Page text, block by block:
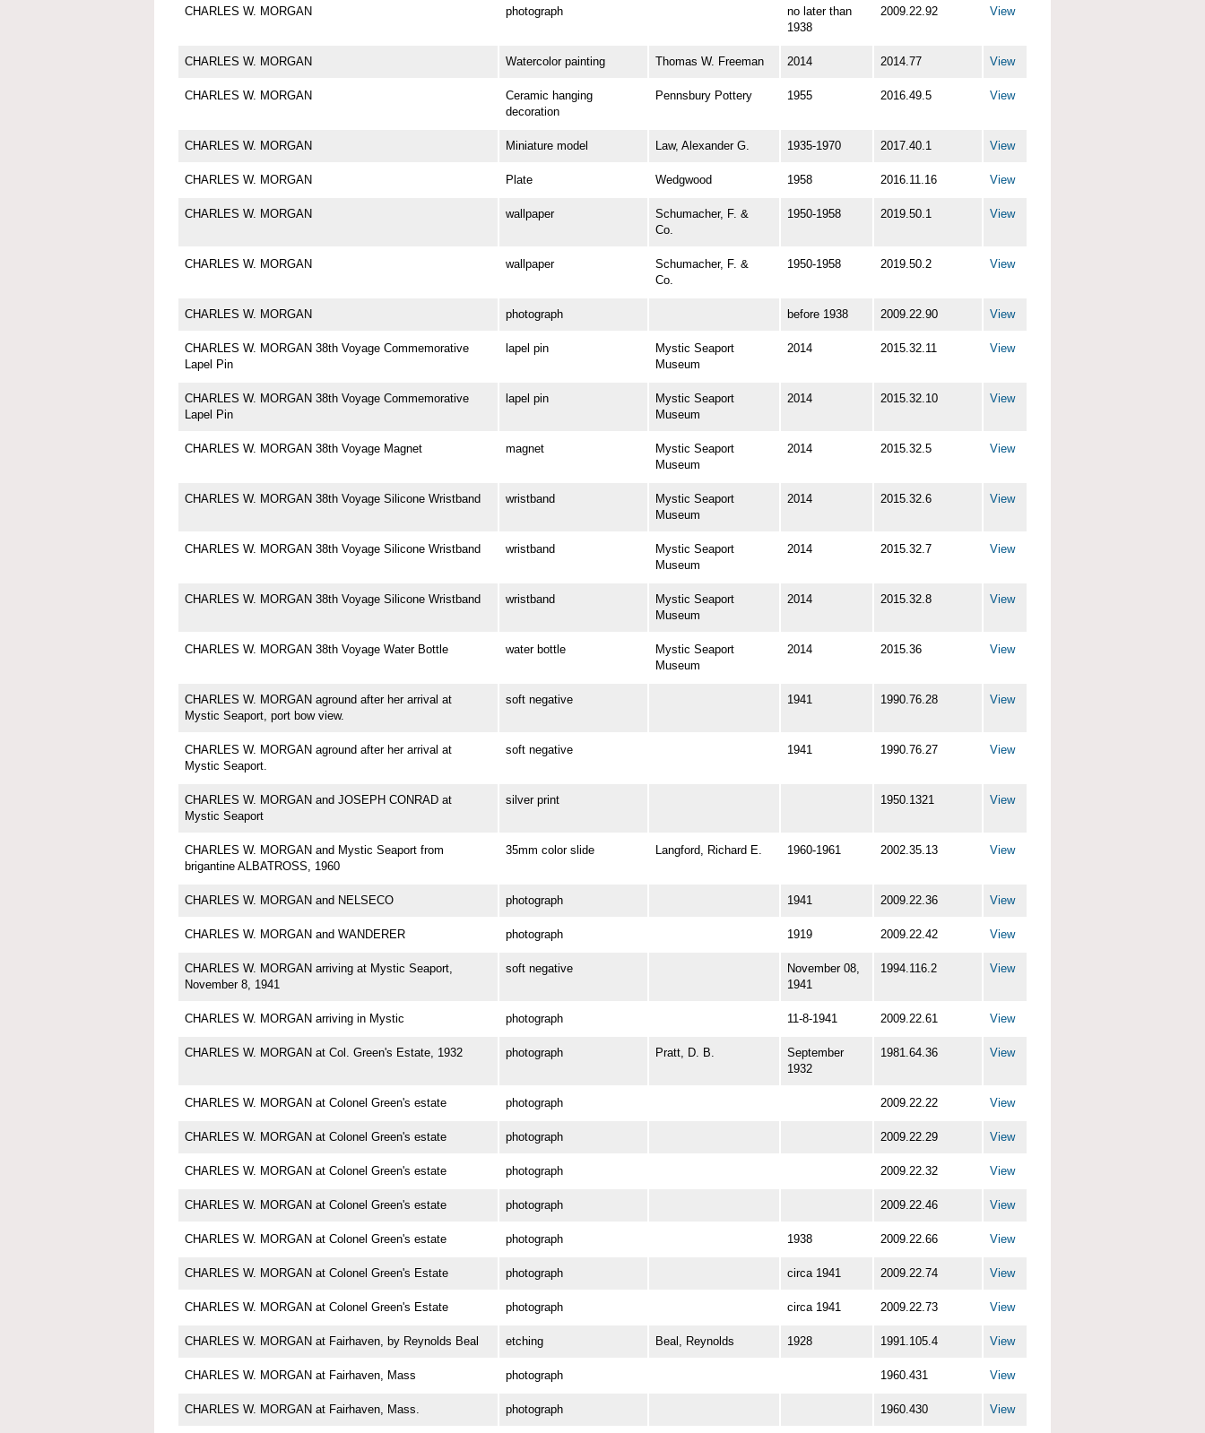
CHARLES W. MORGAN photograph
no later than
1938
2009.22.92 View
CHARLES W. MORGAN Watercolor painting Thomas W. Freeman 2014 2014.77 View
CHARLES W. MORGAN
Ceramic hanging
decoration
Pennsbury Pottery 1955 2016.49.5 View
CHARLES W. MORGAN Miniature model Law, Alexander G. 1935-1970 2017.40.1 View
CHARLES W. MORGAN Plate Wedgwood 1958 2016.11.16 View
CHARLES W. MORGAN wallpaper
Schumacher, F. &
Co.
1950-1958 2019.50.1 View
CHARLES W. MORGAN wallpaper
Schumacher, F. &
Co.
1950-1958 2019.50.2 View
CHARLES W. MORGAN photograph before 1938 2009.22.90 View
CHARLES W. MORGAN 38th Voyage Commemorative
Lapel Pin
lapel pin
Mystic Seaport
Museum
2014 2015.32.11 View
CHARLES W. MORGAN 38th Voyage Commemorative
Lapel Pin
lapel pin
Mystic Seaport
Museum
2014 2015.32.10 View
CHARLES W. MORGAN 38th Voyage Magnet magnet
Mystic Seaport
Museum
2014 2015.32.5 View
CHARLES W. MORGAN 38th Voyage Silicone Wristband wristband
Mystic Seaport
Museum
2014 2015.32.6 View
CHARLES W. MORGAN 38th Voyage Silicone Wristband wristband
Mystic Seaport
Museum
2014 2015.32.7 View
CHARLES W. MORGAN 38th Voyage Silicone Wristband wristband
Mystic Seaport
Museum
2014 2015.32.8 View
CHARLES W. MORGAN 38th Voyage Water Bottle water bottle
Mystic Seaport
Museum
2014 2015.36 View
CHARLES W. MORGAN aground after her arrival at
Mystic Seaport, port bow view.
soft negative 1941 1990.76.28 View
CHARLES W. MORGAN aground after her arrival at
Mystic Seaport.
soft negative 1941 1990.76.27 View
CHARLES W. MORGAN and JOSEPH CONRAD at
Mystic Seaport
silver print 1950.1321 View
CHARLES W. MORGAN and Mystic Seaport from
brigantine ALBATROSS, 1960
35mm color slide Langford, Richard E. 1960-1961 2002.35.13 View
CHARLES W. MORGAN and NELSECO photograph 1941 2009.22.36 View
CHARLES W. MORGAN and WANDERER photograph 1919 2009.22.42 View
CHARLES W. MORGAN arriving at Mystic Seaport,
November 8, 1941
soft negative
November 08,
1941
1994.116.2 View
CHARLES W. MORGAN arriving in Mystic photograph 11-8-1941 2009.22.61 View
CHARLES W. MORGAN at Col. Green's Estate, 1932 photograph Pratt, D. B.
September
1932
1981.64.36 View
CHARLES W. MORGAN at Colonel Green's estate photograph 2009.22.22 View
CHARLES W. MORGAN at Colonel Green's estate photograph 2009.22.29 View
CHARLES W. MORGAN at Colonel Green's estate photograph 2009.22.32 View
CHARLES W. MORGAN at Colonel Green's estate photograph 2009.22.46 View
CHARLES W. MORGAN at Colonel Green's estate photograph 1938 2009.22.66 View
CHARLES W. MORGAN at Colonel Green's Estate photograph circa 1941 2009.22.74 View
CHARLES W. MORGAN at Colonel Green's Estate photograph circa 1941 2009.22.73 View
CHARLES W. MORGAN at Fairhaven, by Reynolds Beal etching Beal, Reynolds 1928 1991.105.4 View
CHARLES W. MORGAN at Fairhaven, Mass photograph 1960.431 View
CHARLES W. MORGAN at Fairhaven, Mass. photograph 1960.430 View